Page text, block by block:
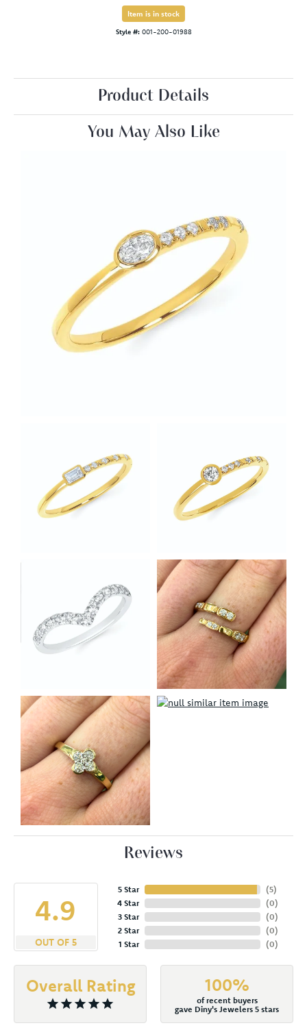
Item is in stock
Style #: 001-200-01988
Product Details
You May Also Like
Reviews
4.9
OUT OF 5
5 Star
4 Star
3 Star
2 Star
1 Star
(5)
(0)
(0)
(0)
(0)
Overall Rating 100%
of recent buyers
gave Diny's Jewelers 5 stars